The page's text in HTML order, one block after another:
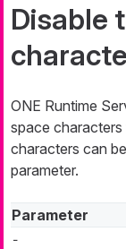
Disable
ONE Runtime
space
characters can
parameter.
Parameter
-